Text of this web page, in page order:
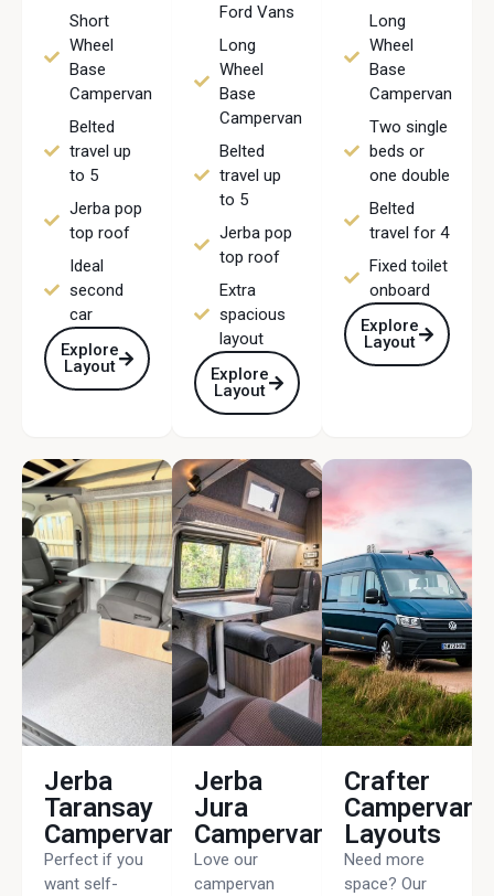
Short
Wheel
Base
Campervan
Belted
travel up
to 5
Jerba pop
top roof
Ideal
second
car
Explore
Layout
Ford Vans
Long
Wheel
Base
Campervan
Belted
travel up
to 5
Jerba pop
top roof
Extra
spacious
layout
Explore
Layout
Long
Wheel
Base
Campervan
Two single
beds or
one double
Belted
travel for 4
Fixed toilet
onboard
Explore
Layout
Jerba
Taransay
Campervan
Perfect if you
want self-
Jerba
Jura
Campervan
Love our
campervan
Crafter
Campervan
Layouts
Need more
space? Our